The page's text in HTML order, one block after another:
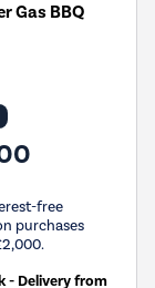
Gas BBQ
free
purchases
- Delivery from